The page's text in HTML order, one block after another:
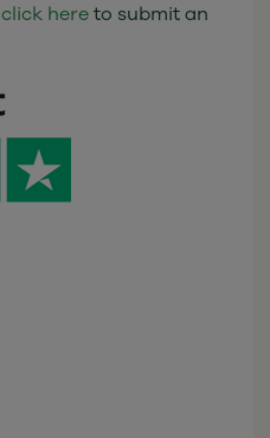
click hereto submit an